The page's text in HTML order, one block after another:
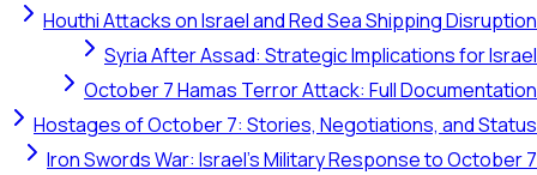
Houthi Attacks on Israel and Red Sea Shipping Disruption
Syria After Assad: Strategic Implications for Israel
October 7 Hamas Terror Attack: Full Documentation
Hostages of October 7: Stories, Negotiations, and Status
Iron Swords War: Israel's Military Response to October 7